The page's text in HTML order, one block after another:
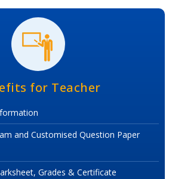
for Teacher
and Customised Question Paper
Grades & Certificate